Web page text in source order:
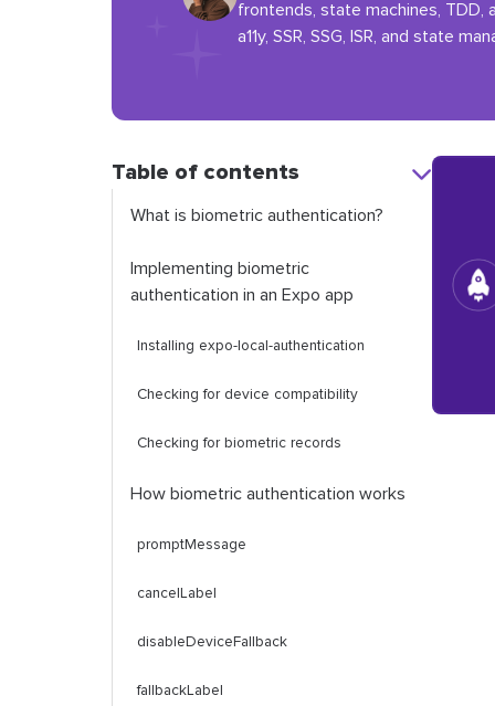
frontends, state machines, TDD,
a11y, SSR, SSG, ISR, and state
Table of contents
What is biometric authentication?
Implementing biometric
authentication in an Expo app
Installing expo-local -authentication
Checking for device compatibility
Checking for biometric records
How biometric authentication works
promptMessage
cancelLabel
disableDeviceFallback
fallbackLabel